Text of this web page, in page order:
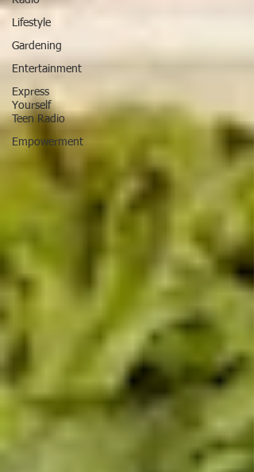
Lifestyle
Gardening
Entertainment
Express
Yourself
Teen Radio
Empowerment